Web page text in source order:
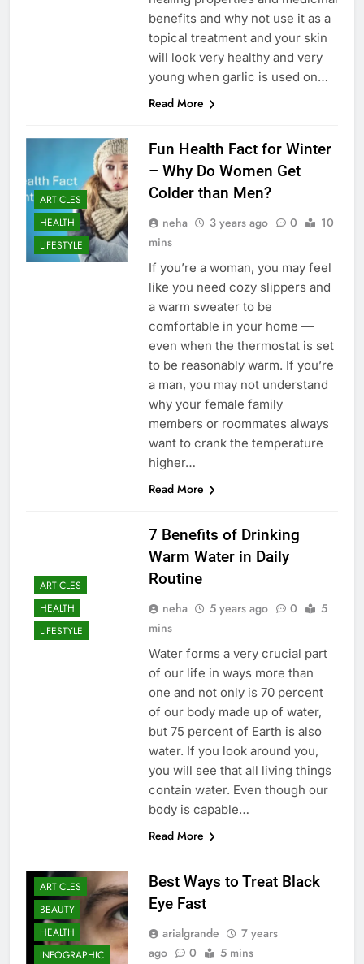
benefits and why not use it as a
topical treatment and your skin
will look very healthy and very
young when garlic is used on…
Read More
ARTICLES
HEALTH
LIFESTYLE
Fun Health Fact for Winter
– Why Do Women Get
Colder than Men?
neha 3 years ago 0
10
mins
If you’re a woman, you may feel
like you need cozy slippers and
a warm sweater to be
comfortable in your home —
even when the thermostat is set
to be reasonably warm. If you’re
a man, you may not understand
why your female family
members or roommates always
want to crank the temperature
higher…
Read More
ARTICLES
HEALTH
LIFESTYLE
7 Benefits of Drinking
Warm Water in Daily
Routine
neha 5 years ago 0
5
mins
Water forms a very crucial part
of our life in ways more than
one and not only is 70 percent
of our body made up of water,
but 75 percent of Earth is also
water. If you look around you,
you will see that all living things
contain water. Even though our
body is capable…
Read More
ARTICLES
BEAUTY
HEALTH
INFOGRAPHIC
Best Ways to Treat Black
Eye Fast
arialgrande
7 years
ago
0 5 mins